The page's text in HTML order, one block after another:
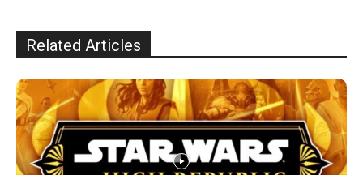
Related Articles